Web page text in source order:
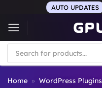
content
AUTO UPDATES
Products
search
Home » WordPress Plugins